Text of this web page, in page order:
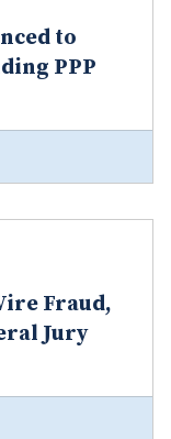
to
PPP
Fraud,
Jury